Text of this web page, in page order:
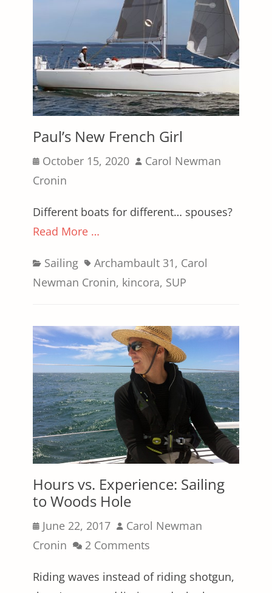
Paul’s New French Girl
Posted
on
October 15, 2020 Author
Carol Newman
Cronin
Different boats for different… spouses?
Read More …
Categories
Sailing Tags
Archambault 31, Carol
Newman Cronin, kincora, SUP
Hours vs. Experience: Sailing
to Woods Hole
Posted
on
June 22, 2017 Author
Carol Newman
Cronin
2 Comments
Riding waves instead of riding shotgun,